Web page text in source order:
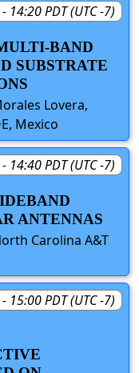
14:20 PDT (UTC -7)
BAND
SUBSTRATE
Lovera,
Mexico
14:40 PDT (UTC -7)
ANTENNAS
Carolina A&T
15:00 PDT (UTC -7)